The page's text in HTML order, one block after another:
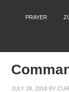
PRAYER
JULY 28, 2018 BY